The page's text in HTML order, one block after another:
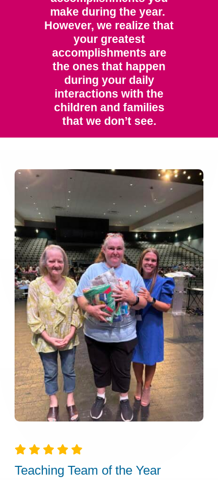
make during the year.
However, we realize that
your greatest
accomplishments are
the ones that happen
during your daily
interactions with the
children and families
that we don’t see.
Teaching Team of the Year